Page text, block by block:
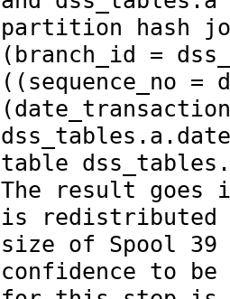
partition hash
(branch_id =
((sequence_no =
table
The result goes
is redistributed
size of Spool
confidence to be